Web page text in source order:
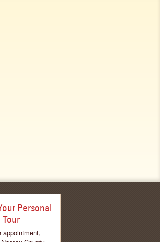
Personal
Tour
appointment,